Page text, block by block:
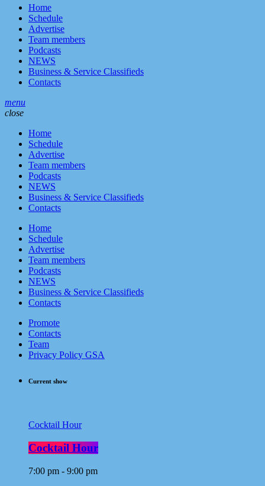
Home
Schedule
Advertise
Team members
Podcasts
NEWS
Business & Service Classifieds
Contacts
menu
close
Home
Schedule
Advertise
Team members
Podcasts
NEWS
Business & Service Classifieds
Contacts
Home
Schedule
Advertise
Team members
Podcasts
NEWS
Business & Service Classifieds
Contacts
Promote
Contacts
Team
Privacy Policy GSA
Current show
Cocktail Hour
Cocktail Hour
7:00 pm - 9:00 pm